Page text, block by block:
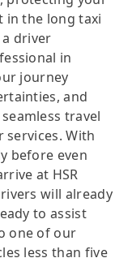
in the long taxi
driver
in
journey
and
travel
With
before even
at HSR
will already
to assist
one of our
less than five